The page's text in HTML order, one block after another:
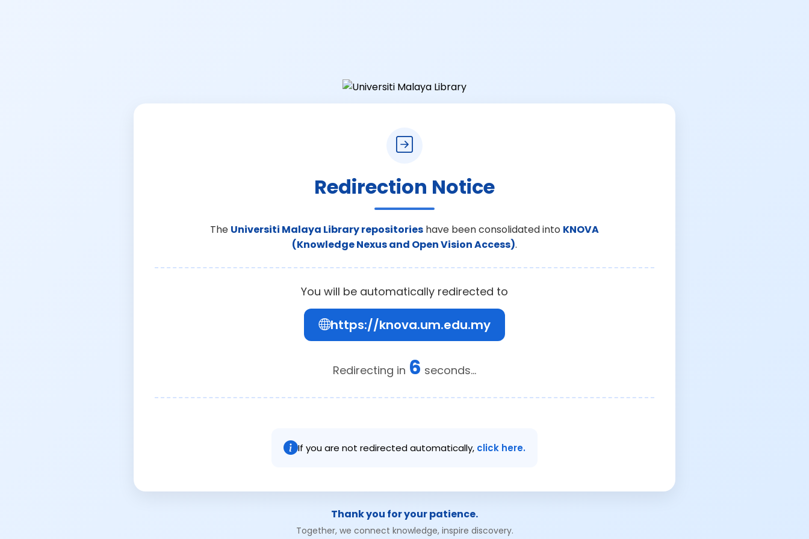
Redirection Notice
The Universiti Malaya Library repositories have been consolidated into KNOVA
(Knowledge Nexus and Open Vision Access).
You will be automatically redirected to
https://knova.um.edu.my
Redirecting in 6 seconds...
If you are not redirected automatically, click here.
Thank you for your patience.
Together, we connect knowledge, inspire discovery.